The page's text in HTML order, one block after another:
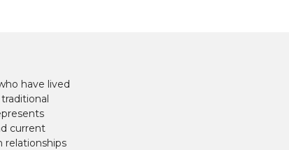
have lived
current
relationships